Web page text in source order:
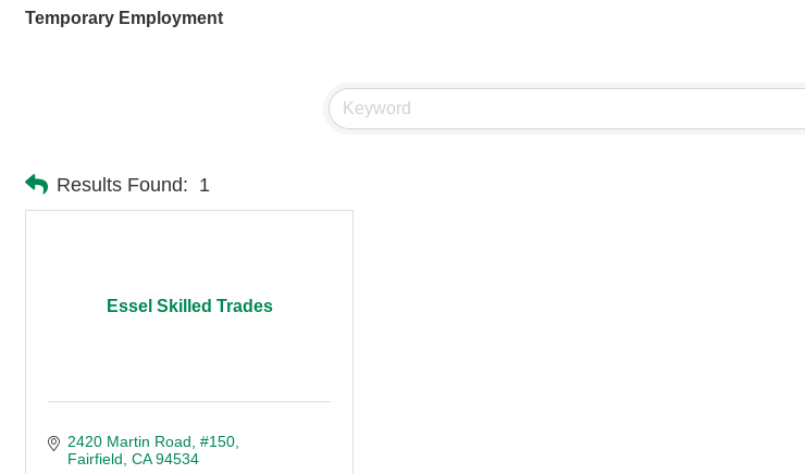
Temporary Employment
Results Found: 1
Essel Skilled Trades
2420 Martin Road #150
Fairfield CA 94534